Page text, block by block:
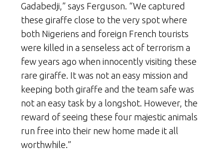
Gadabedji,” says Ferguson. “We captured
these giraffe close to the very spot where
both Nigeriens and foreign French tourists
were killed in a senseless act of terrorism a
few years ago when innocently visiting these
rare giraffe. It was not an easy mission and
keeping both giraffe and the team safe was
not an easy task by a longshot. However, the
reward of seeing these four majestic animals
run free into their new home made it all
worthwhile.”